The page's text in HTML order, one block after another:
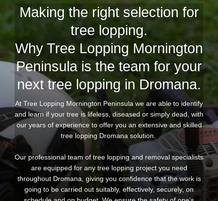
Making the right selection for
tree lopping.
Why Tree Lopping Mornington
Peninsula is the team for your
next tree lopping in Dromana.
At Tree Lopping Mornington Peninsula we are able to identify
and learn if your tree is lifeless, diseased or simply dead, with
our years of experience to offer you an extensive and skilled
tree lopping Dromana solution.
Our professional team of tree lopping and removal specialists
are equipped for any tree lopping project you need
throughout Dromana, giving you confidence that the work is
going to be carried out suitably, effectively, securely, on